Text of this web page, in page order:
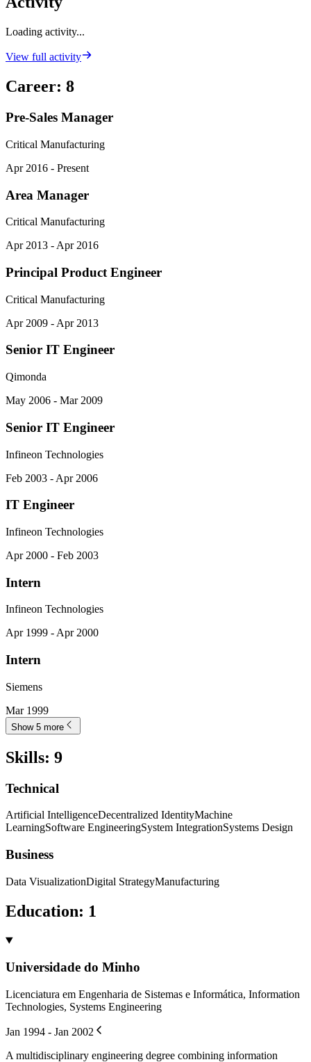
Loading activity...
View full activity
Career: 8
Pre-Sales Manager
Critical Manufacturing
Apr 2016 - Present
Area Manager
Critical Manufacturing
Apr 2013 - Apr 2016
Principal Product Engineer
Critical Manufacturing
Apr 2009 - Apr 2013
Senior IT Engineer
Qimonda
May 2006 - Mar 2009
Senior IT Engineer
Infineon Technologies
Feb 2003 - Apr 2006
IT Engineer
Infineon Technologies
Apr 2000 - Feb 2003
Intern
Infineon Technologies
Apr 1999 - Apr 2000
Intern
Siemens
Mar 1999
Show 5 more
Skills: 9
Technical
Artificial IntelligenceDecentralized IdentityMachine
LearningSoftware EngineeringSystem IntegrationSystems Design
Business
Data VisualizationDigital StrategyManufacturing
Education: 1
Universidade do Minho
Licenciatura em Engenharia de Sistemas e Informática, Information
Technologies, Systems Engineering
Jan 1994 - Jan 2002
A multidisciplinary engineering degree combining information